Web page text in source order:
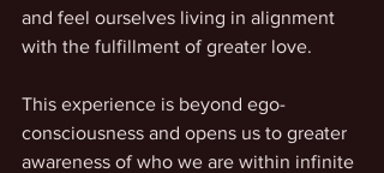
and feel ourselves living in alignment
with the fulfillment of greater love.
This experience is beyond ego-
consciousness and opens us to greater
awareness of who we are within infinite